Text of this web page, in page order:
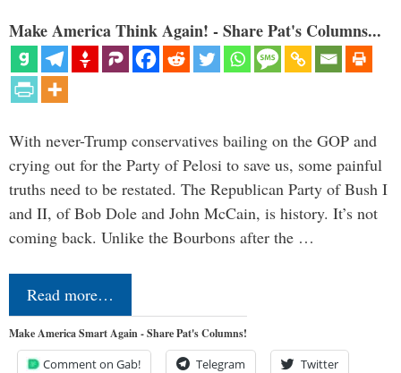
Make America Think Again! - Share Pat's Columns...
With never-Trump conservatives bailing on the GOP and
crying out for the Party of Pelosi to save us, some painful
truths need to be restated. The Republican Party of Bush I
and II, of Bob Dole and John McCain, is history. It’s not
coming back. Unlike the Bourbons after the …
Read more…
Make America Smart Again - Share Pat's Columns!
Comment on Gab! Telegram Twitter